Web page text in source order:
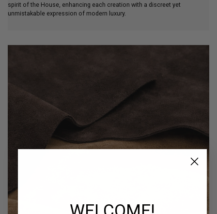
spirit of the House, enhancing each creation with a discreet yet
unmistakable expression of modern luxury.